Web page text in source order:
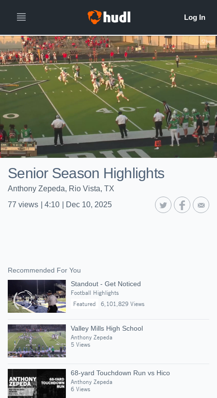
Senior Season Highlights
Anthony Zepeda, Rio Vista, TX
77 views 4:10 Dec 10, 2025
Recommended For You
Standout - Get Noticed
Football Highlights
Featured
6,101,829 Views
Valley Mills High School
Anthony Zepeda
5 Views
68-yard Touchdown Run vs Hico
Anthony Zepeda
6 Views